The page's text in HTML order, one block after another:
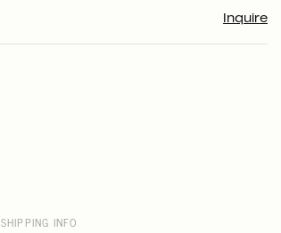
Inquire
SHIPPING INFO